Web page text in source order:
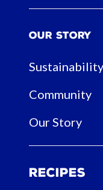
Our Story
Sustainability
Community
Our Story
Recipes